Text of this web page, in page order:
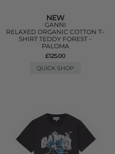
NEW
GANNI
RELAXED ORGANIC COTTON T-
SHIRT TEDDY FOREST -
PALOMA
£125.00
QUICK SHOP